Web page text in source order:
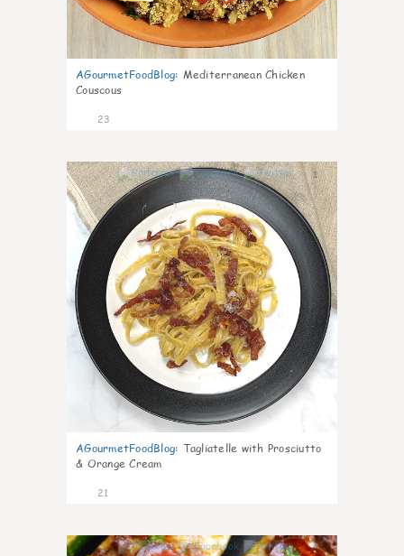
AGourmetFoodBlog: Mediterranean Chicken
Couscous
23
1
AGourmetFoodBlog: Tagliatelle with Prosciutto
& Orange Cream
21
0